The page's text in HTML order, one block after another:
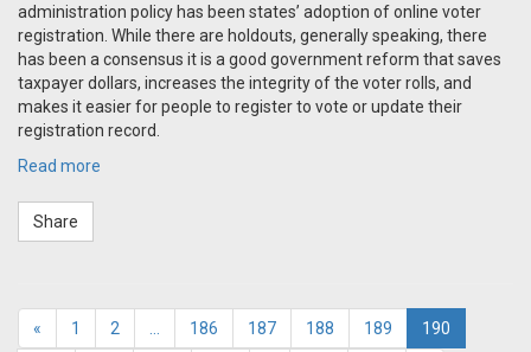
administration policy has been states’ adoption of online voter
registration. While there are holdouts, generally speaking, there
has been a consensus it is a good government reform that saves
taxpayer dollars, increases the integrity of the voter rolls, and
makes it easier for people to register to vote or update their
registration record.
Read more
Share
« 1 2 186 187 188 189 190